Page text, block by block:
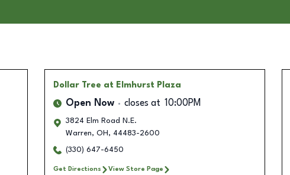
Dollar Tree at Elmhurst Plaza
Open Now closes at 10:00PM
3824 Elm Road N.E.
Warren, OH , 44483-2600
(330) 647-6450
Get Directions View Store Page